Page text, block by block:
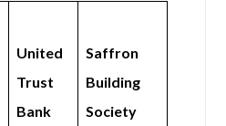
United
Trust
Bank
Saffron
Building
Society